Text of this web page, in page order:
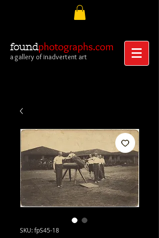
foundphotographs.com
a gallery of inadvertent art
SKU: fpS45-18